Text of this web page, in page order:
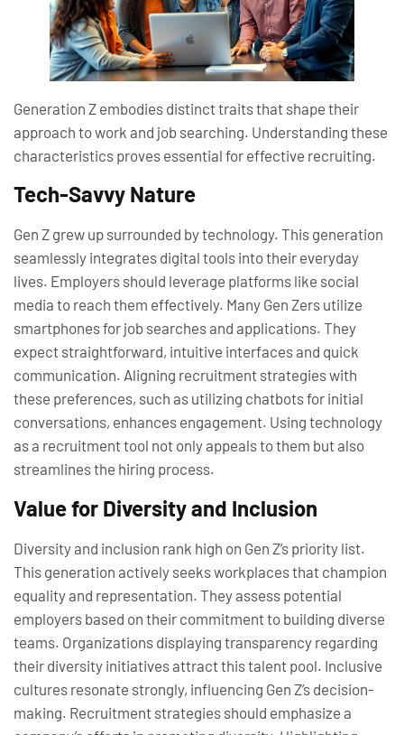
Generation Z embodies distinct traits that shape their
approach to work and job searching. Understanding these
characteristics proves essential for effective recruiting.
Tech-Savvy Nature
Gen Z grew up surrounded by technology. This generation
seamlessly integrates digital tools into their everyday
lives. Employers should leverage platforms like social
media to reach them effectively. Many Gen Zers utilize
smartphones for job searches and applications. They
expect straightforward, intuitive interfaces and quick
communication. Aligning recruitment strategies with
these preferences, such as utilizing chatbots for initial
conversations, enhances engagement. Using technology
as a recruitment tool not only appeals to them but also
streamlines the hiring process.
Value for Diversity and Inclusion
Diversity and inclusion rank high on Gen Z’s priority list.
This generation actively seeks workplaces that champion
equality and representation. They assess potential
employers based on their commitment to building diverse
teams. Organizations displaying transparency regarding
their diversity initiatives attract this talent pool. Inclusive
cultures resonate strongly, influencing Gen Z’s decision-
making. Recruitment strategies should emphasize a